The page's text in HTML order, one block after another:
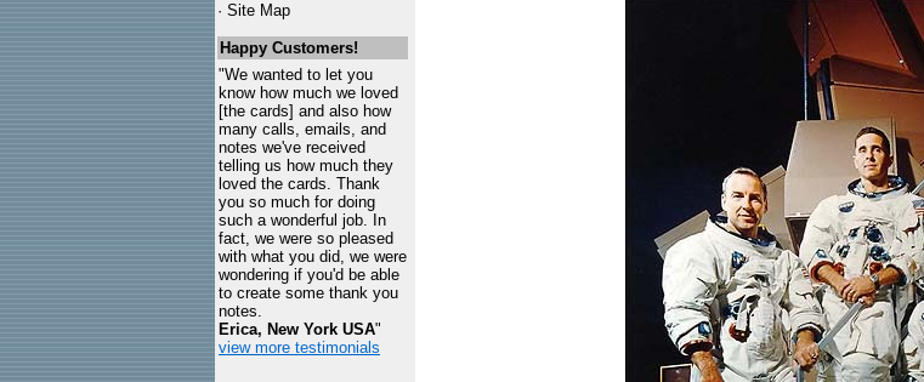
· Site Map
Happy Customers!
"We wanted to let you
know how much we loved
[the cards] and also how
many calls, emails, and
notes we've received
telling us how much they
loved the cards. Thank
you so much for doing
such a wonderful job. In
fact, we were so pleased
with what you did, we were
wondering if you'd be able
to create some thank you
notes.
Erica, New York USA"
view more testimonials